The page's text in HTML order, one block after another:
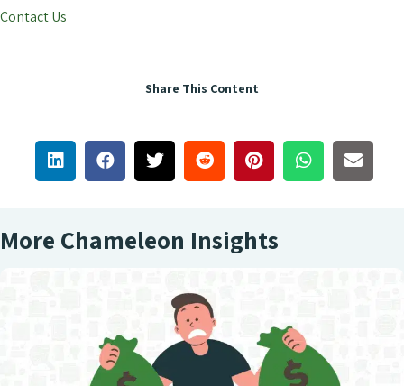
Contact Us
Share This Content
More Chameleon Insights